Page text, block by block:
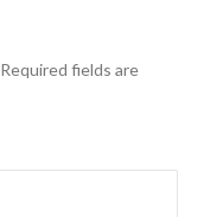
Required fields are